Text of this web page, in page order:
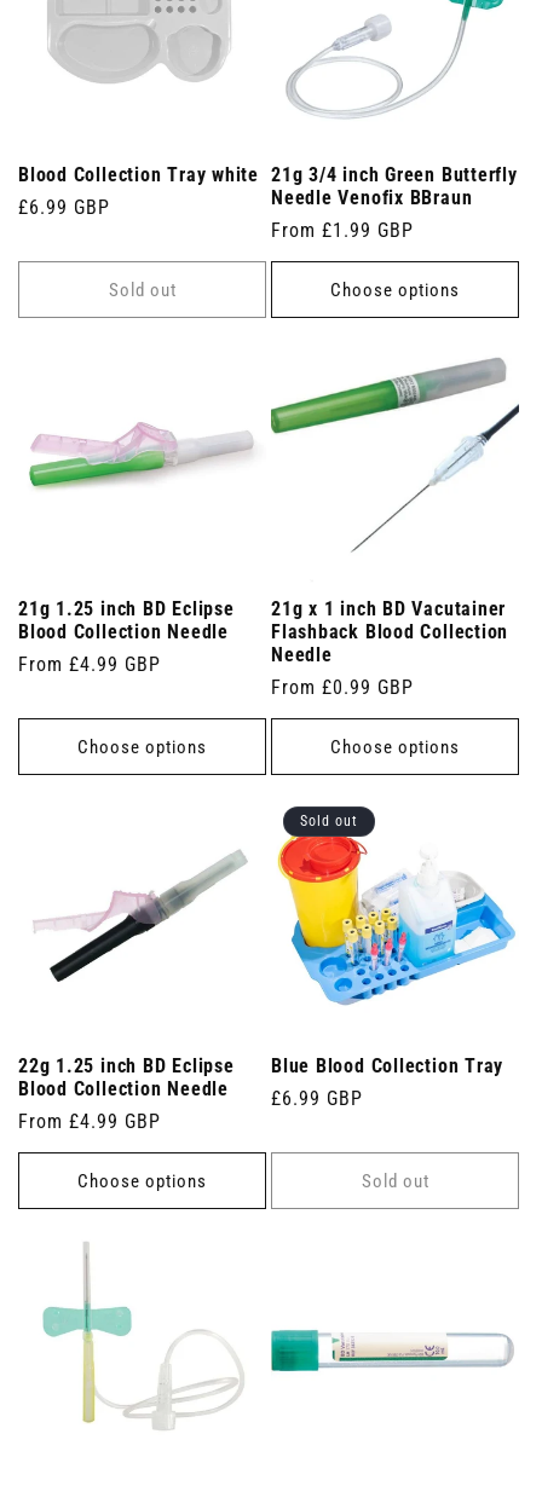
Blood Collection Tray white
Regular
£6.99 GBP
Sold out
21g 3/4 inch Green Butterfly
Needle Venofix BBraun
Regular
price
From £1.99 GBP
Choose options
21g 1.25 inch BD Eclipse
Blood Collection Needle
Regular
From £4.99 GBP
Choose options
21g x 1 inch BD Vacutainer
Flashback Blood Collection
Needle
Regular
price
From £0.99 GBP
Choose options
22g 1.25 inch BD Eclipse
Blood Collection Needle
Regular
price
From £4.99 GBP
Choose options
Sold out
Blue Blood Collection Tray
Regular
£6.99 GBP
Sold out